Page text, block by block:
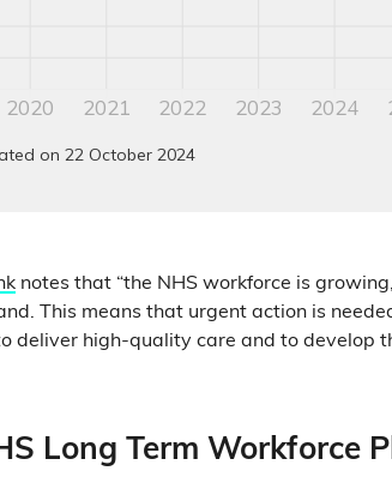
notes that “the NHS workforce is
This means that urgent action is
deliver high-quality care and to develop
Long Term Workforce